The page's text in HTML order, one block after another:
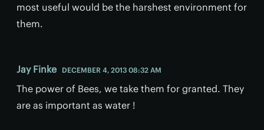
most useful would be the harshest environment for
them.
Jay Finke DECEMBER 4, 2013 08:32 AM
The power of Bees, we take them for granted. They
are as important as water !